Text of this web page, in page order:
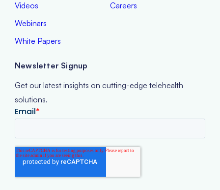
Webinars
White Papers
Get our latest insights on cutting-edge telehealth
solutions.